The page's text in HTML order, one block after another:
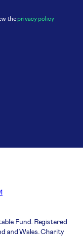
theprivacy policy
Fund. Registered
and Wales. Charity